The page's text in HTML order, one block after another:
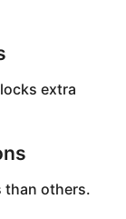
extra
than others.